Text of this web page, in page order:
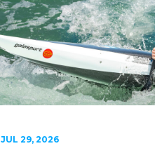
JUL 29, 2026